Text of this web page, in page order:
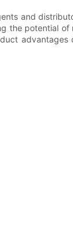
and
the potential
advantages